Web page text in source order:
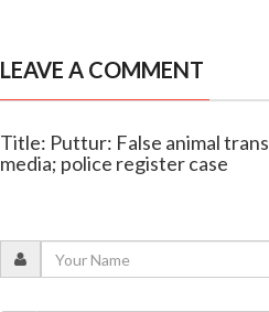
LEAVE A COMMENT
Title: Puttur: False animal
media; police register case